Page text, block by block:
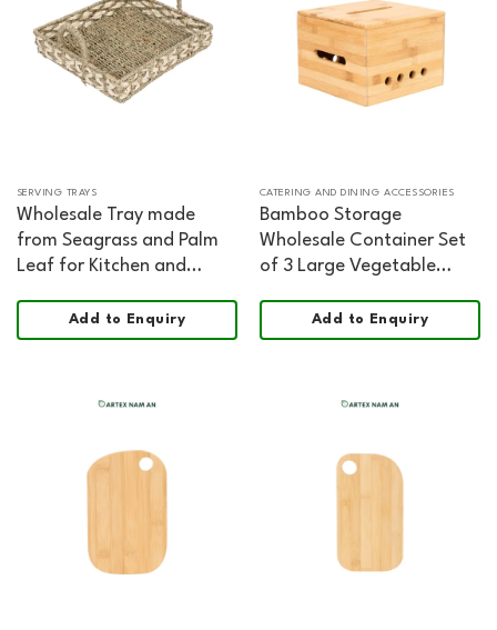
SERVING TRAYS
Wholesale Tray made
from Seagrass and Palm
Leaf for Kitchen and
Home, Office, HORECA
and Retail Displays
Add to Enquiry
CATERING AND DINING ACCESSORIES
Bamboo Storage
Wholesale Container Set
of 3 Large Vegetable
Food SafeAdd to Enquiry